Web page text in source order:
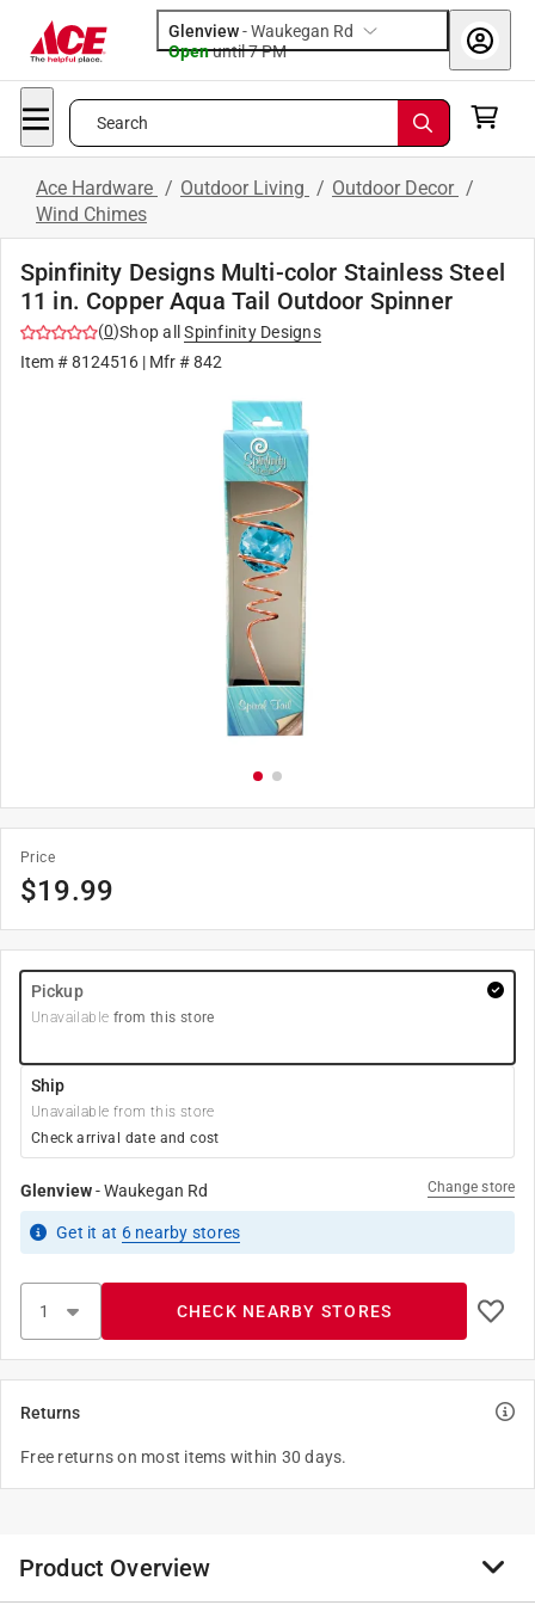
Glenview-Waukegan Rd
Openuntil 7 PM
Search
Ace Hardware / Outdoor Living / Outdoor Decor /
Wind Chimes
Spinfinity Designs Multi-color Stainless Steel
11 in. Copper Aqua Tail Outdoor Spinner
(0)Shop all
Spinfinity Designs
Item #8124516 | Mfr #842
Price
$19.99
Pickup
Unavailable from this store
Ship
Unavailable from this store
Check arrival date and cost
Glenview-Waukegan Rd Change store
Get it at 6nearby stores
CHECK NEARBY STORES
Returns
Free returns on most items within 30 days.
Product Overview